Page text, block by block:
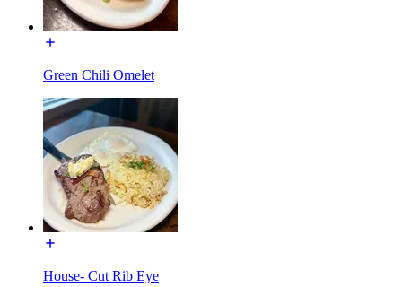
Green Chili Omelet
House- Cut Rib Eye